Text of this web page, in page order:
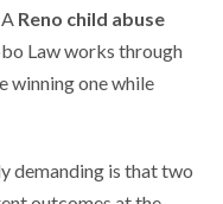
Reno child abuse
Law works through
winning one while
demanding is that two